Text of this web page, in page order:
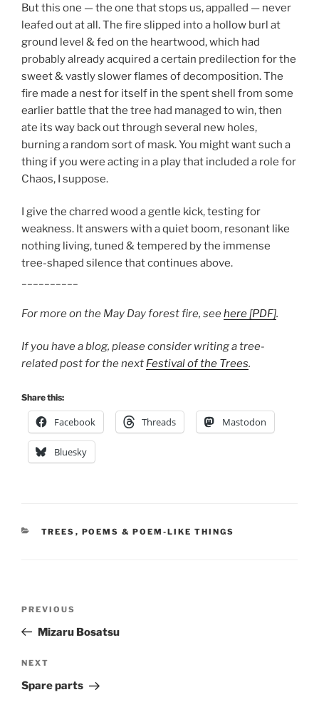
But this one — the one that stops us, appalled — never
leafed out at all. The fire slipped into a hollow burl at
ground level & fed on the heartwood, which had
probably already acquired a certain predilection for the
sweet & vastly slower flames of decomposition. The
fire made a nest for itself in the spent shell from some
earlier battle that the tree had managed to win, then
ate its way back out through several new holes,
burning a random sort of mask. You might want such a
thing if you were acting in a play that included a role for
Chaos, I suppose.
I give the charred wood a gentle kick, testing for
weakness. It answers with a quiet boom, resonant like
nothing living, tuned & tempered by the immense
tree-shaped silence that continues above.
For more on the May Day forest fire, seehere [PDF].
If you have a blog, please consider writing a tree-
related post for the next Festival of the Trees.
Share this:
Facebook Threads Mastodon
Bluesky
CATEGORIES
TREES , POEMS & POEM-LIKE THINGS
Previous
Post
PREVIOUS
Mizaru Bosatsu
Next
Post
NEXT
Spare parts